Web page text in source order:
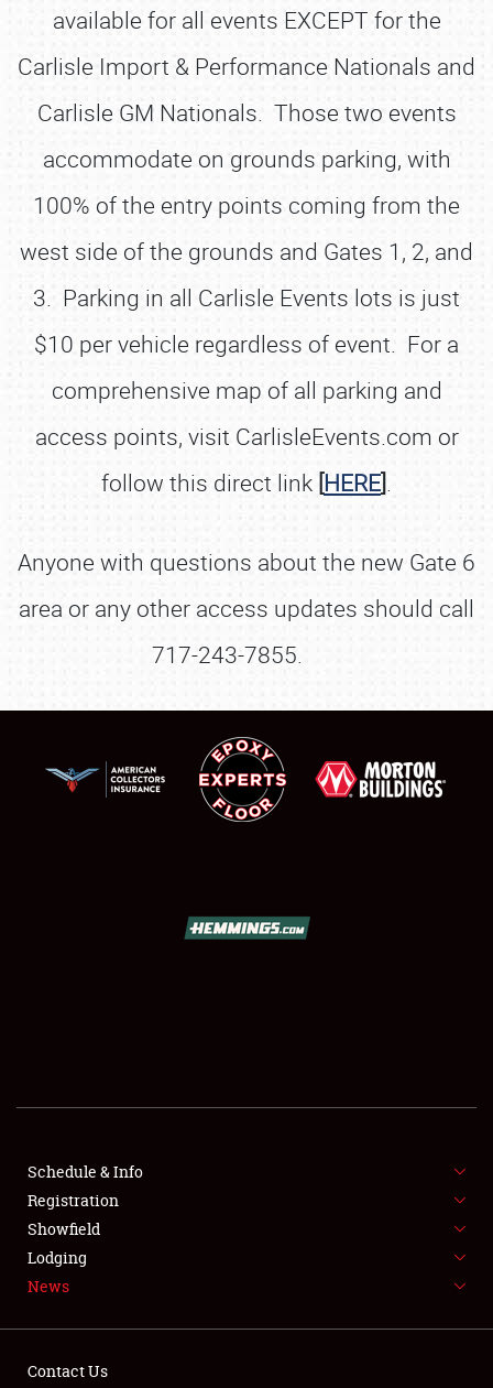
FLEA MARKET & CAR CORRAL
LODGING
NEWS
available for all events EXCEPT for the
Carlisle Import & Performance Nationals and
Carlisle GM Nationals. Those two events
accommodate on grounds parking, with
100% of the entry points coming from the
west side of the grounds and Gates 1, 2, and
3. Parking in all Carlisle Events lots is just
$10 per vehicle regardless of event. For a
comprehensive map of all parking and
access points, visit CarlisleEvents.com or
follow this direct link [HERE].
Anyone with questions about the new Gate 6
area or any other access updates should call
717-243-7855.
Schedule & Info
Registration
Showfield
Lodging
News
Contact Us